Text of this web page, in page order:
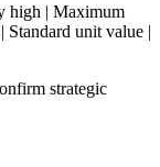
high | Maximum
unit value |
strategic